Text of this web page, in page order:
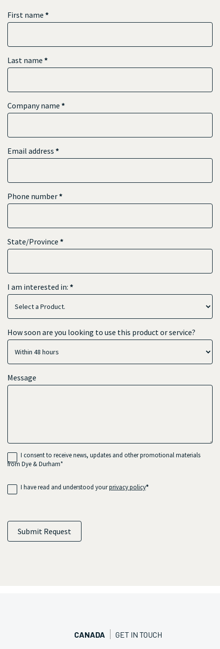
First name *
Last name *
Company name *
Email address *
Phone number*
State/Province *
I am interested in: *
How soon are you looking to use this product or service?
Message
I consent to receive news, updates and other promotional materials
from Dye & Durham*
I have read and understood yourprivacy policy*
Submit Request
CANADA GET IN TOUCH